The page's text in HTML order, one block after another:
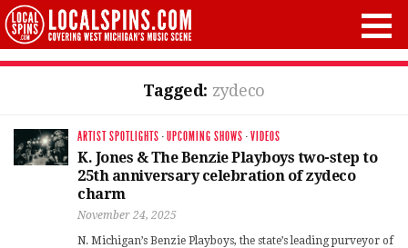
Tagged: zydeco
ARTIST SPOTLIGHTS ·UPCOMING SHOWS ·VIDEOS
K. Jones & The Benzie Playboys two-step to
25th anniversary celebration of zydeco
charm
November 24, 2025
N. Michigan’s Benzie Playboys, the state’s leading purveyor of